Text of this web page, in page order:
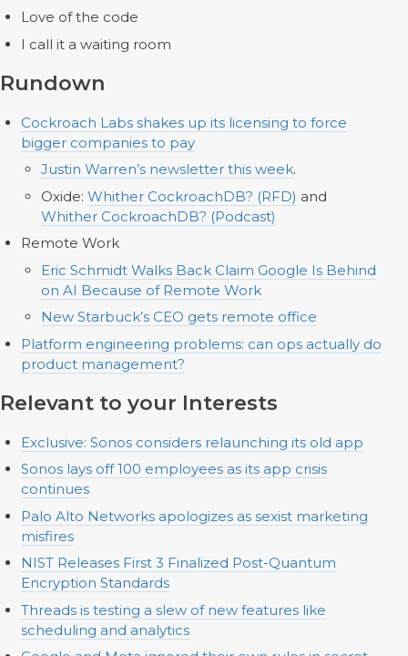
Love of the code
I call it a waiting room
Rundown
Cockroach Labs shakes up its licensing to force
bigger companies to pay
Justin Warren’s newsletter this week.
Oxide: Whither CockroachDB? (RFD) and
Whither CockroachDB? (Podcast)
Remote Work
Eric Schmidt Walks Back Claim Google Is Behind
on AI Because of Remote Work
New Starbuck’s CEO gets remote office
Platform engineering problems: can ops actually do
product management?
Relevant to your Interests
Exclusive: Sonos considers relaunching its old app
Sonos lays off 100 employees as its app crisis
continues
Palo Alto Networks apologizes as sexist marketing
misfires
NIST Releases First 3 Finalized Post-Quantum
Encryption Standards
Threads is testing a slew of new features like
scheduling and analytics